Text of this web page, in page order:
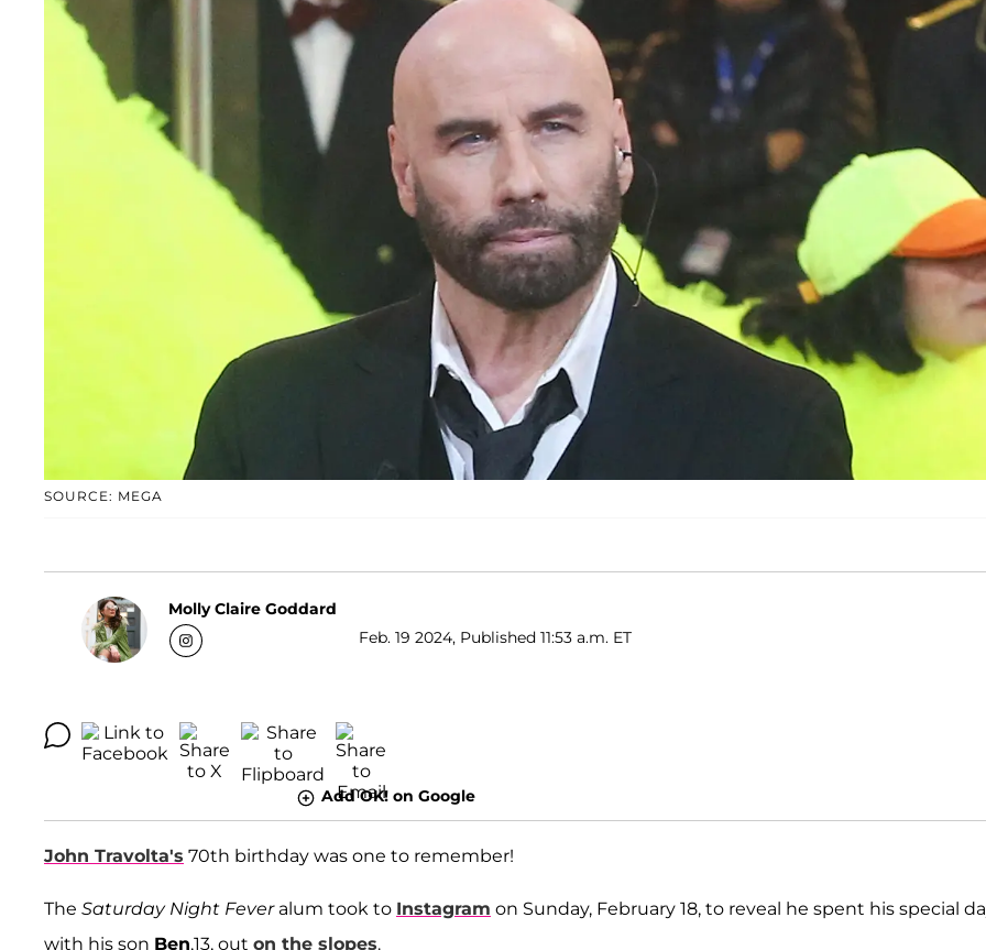
SOURCE: MEGA
Molly Claire Goddard
Feb. 19 2024, Published 11:53 a.m. ET
Add OK! on Google
John Travolta's 70th birthday was one to remember!
The Saturday Night Feveralum took to Instagram on Sunday, February 18, to reveal he spent his special
with his son Ben,13, out on the slopes.